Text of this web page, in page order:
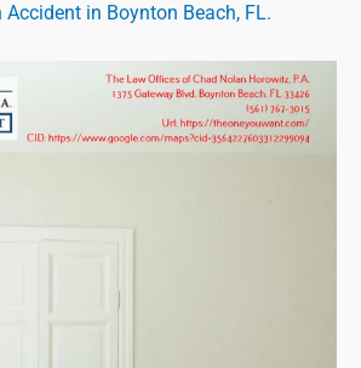
in Boynton Beach, FL.